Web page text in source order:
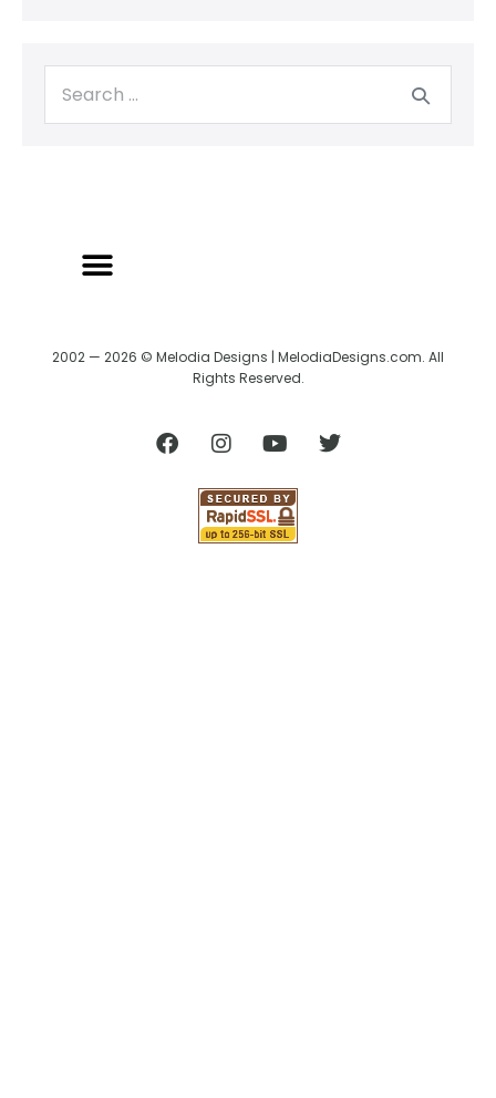
2002 — 2026 © Melodia Designs | MelodiaDesigns.com. All
Rights Reserved.